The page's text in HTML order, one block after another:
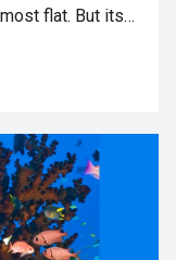
flat. But its…